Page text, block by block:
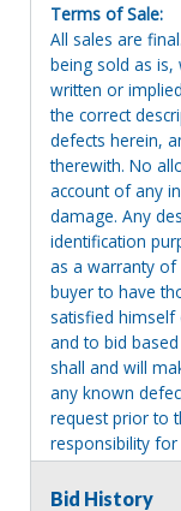
Terms of Sale:
All sales are
being sold as is,
written or
the correct
defects herein,
therewith. No
account of any
damage. Any
identification
as a warranty of
buyer to have
satisfied
and to bid
shall and will
any known
request prior to
responsibility
statements
providing tools
Bid History